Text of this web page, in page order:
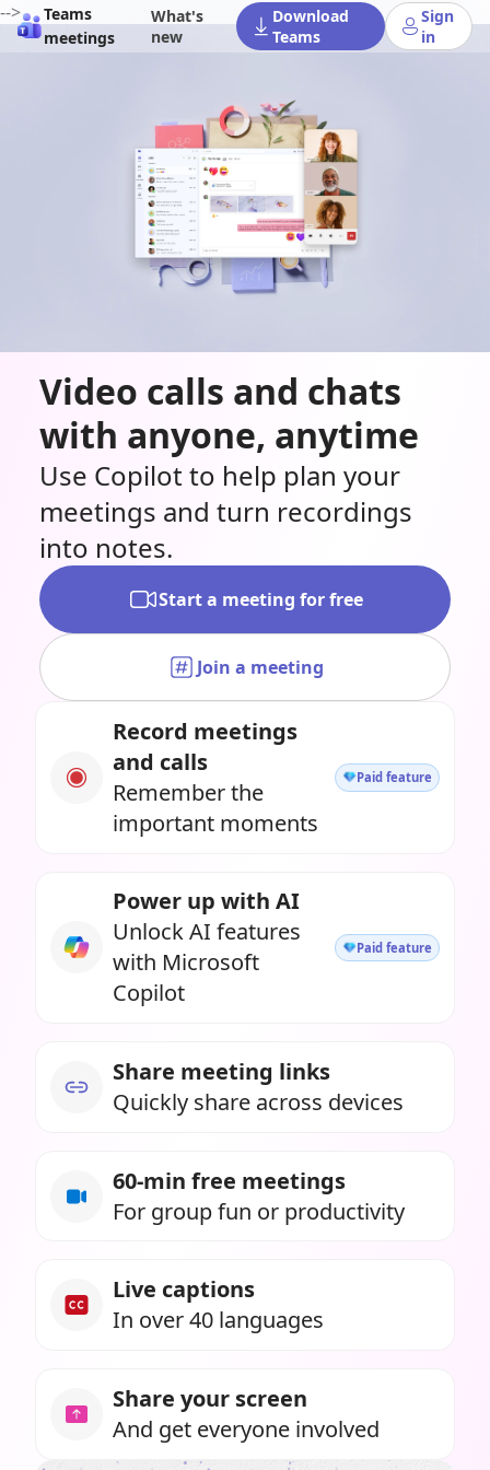
-->
Teams
meetings
What's
new
Download
Teams
Sign
in
Video calls and chats
with anyone, anytime
Use Copilot to help plan your
meetings and turn recordings
into notes.
Start a meeting for free
Join a meeting
Record meetings
and calls
Remember the
important moments
Paid feature
Power up with AI
Unlock AI features
with Microsoft
Copilot
Paid feature
Share meeting links
Quickly share across devices
60-min free meetings
For group fun or productivity
Live captions
In over 40 languages
Share your screen
And get everyone involved